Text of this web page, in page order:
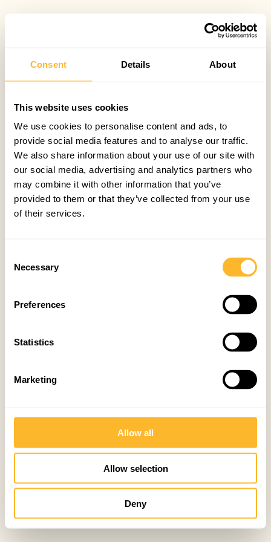
Consent Details About
This website uses cookies
We use cookies to personalise content and ads, to
provide social media features and to analyse our traffic.
We also share information about your use of our site with
our social media, advertising and analytics partners who
may combine it with other information that you’ve
provided to them or that they’ve collected from your use
of their services.
Selection
Necessary
Preferences
Statistics
Marketing
Allow all
Allow selection
Deny